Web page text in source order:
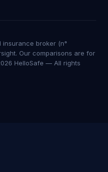
insurance broker (n°
Our comparisons are for
HelloSafe — All rights